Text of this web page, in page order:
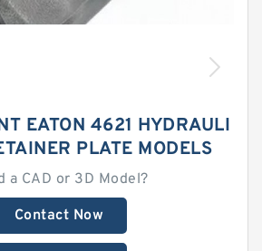
EATON 4621 HYDRAULI
PLATE MODELS
a CAD or 3D Model?
Contact Now